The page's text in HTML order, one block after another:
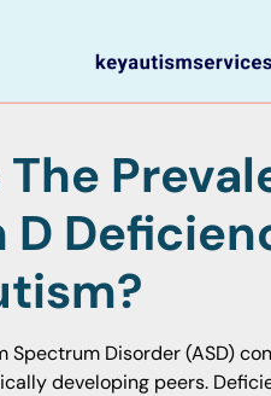
Spectrum Disorder (ASD)
developing peers.